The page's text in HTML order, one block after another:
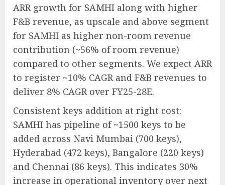
ARR growth for SAMHI along with higher
F&B revenue, as upscale and above segment
for SAMHI as higher non-room revenue
contribution (~56% of room revenue)
compared to other segments. We expect ARR
to register ~10% CAGR and F&B revenues to
deliver 8% CAGR over FY25-28E.
Consistent keys addition at right cost:
SAMHI has pipeline of ~1500 keys to be
added across Navi Mumbai (700 keys),
Hyderabad (472 keys), Bangalore (220 keys)
and Chennai (86 keys). This indicates 30%
increase in operational inventory over next